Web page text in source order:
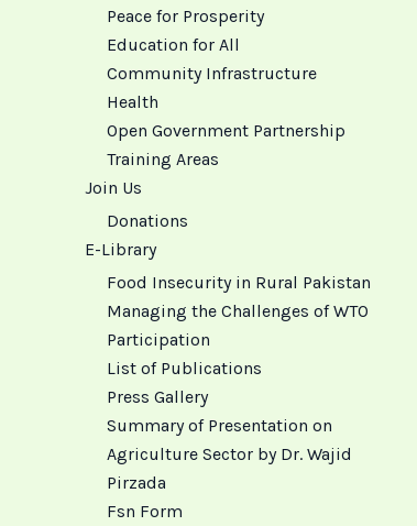
Peace for Prosperity
Education for All
Community Infrastructure
Health
Open Government Partnership
Training Areas
Join Us
Donations
E-Library
Food Insecurity in Rural Pakistan
Managing the Challenges of WTO
Participation
List of Publications
Press Gallery
Summary of Presentation on
Agriculture Sector by Dr. Wajid
Pirzada
Fsn Form